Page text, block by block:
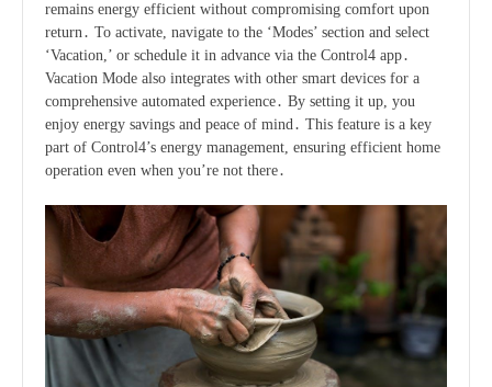
remains energy efficient without compromising comfort upon
return․ To activate, navigate to the ‘Modes’ section and select
‘Vacation,’ or schedule it in advance via the Control4 app․
Vacation Mode also integrates with other smart devices for a
comprehensive automated experience․ By setting it up, you
enjoy energy savings and peace of mind․ This feature is a key
part of Control4’s energy management, ensuring efficient home
operation even when you’re not there․